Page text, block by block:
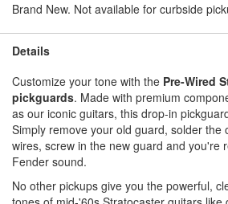
Brand New. Not available for curbside
Details
Customize your tone with the Pre-Wired
pickguards. Made with premium
as our iconic guitars, this drop-in
Simply remove your old guard, solder the
wires, screw in the new guard and you're
Fender sound.
No other pickups give you the powerful,